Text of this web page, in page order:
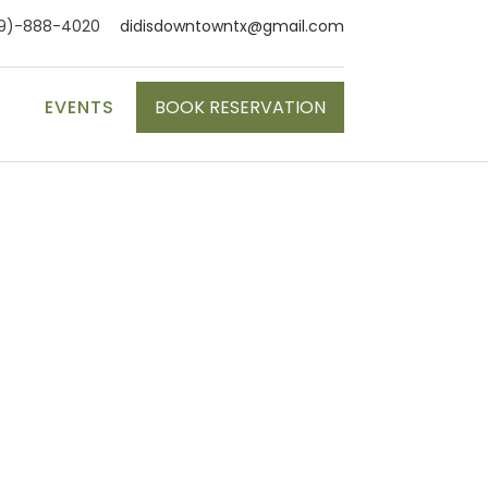
888-4020 didisdowntowntx@gmail.com
EVENTS BOOK RESERVATION